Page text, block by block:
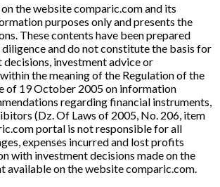
the website comparic.com and its
purposes only and presents the
These contents have been prepared
and do not constitute the basis for
investment advice or
the meaning of the Regulation of the
of 19 October 2005 on information
regarding financial instruments,
(Dz. Of Laws of 2005, No. 206, item
portal is not responsible for all
expenses incurred and lost profits
with investment decisions made on the
available on the website comparic.com.